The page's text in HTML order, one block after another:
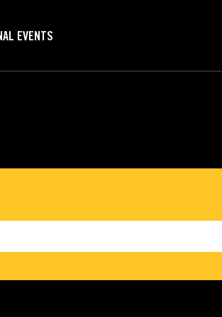
EVENTS